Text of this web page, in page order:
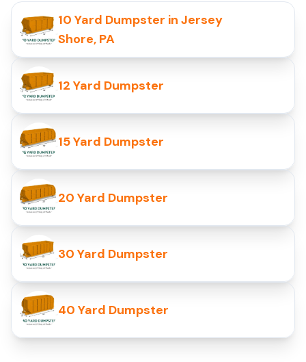
10 Yard Dumpster in Jersey
Shore, PA
12 Yard Dumpster
15 Yard Dumpster
20 Yard Dumpster
30 Yard Dumpster
40 Yard Dumpster